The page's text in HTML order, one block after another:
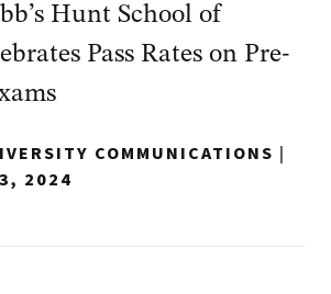
Hunt School of
Pass Rates on Pre-
COMMUNICATIONS |
2024